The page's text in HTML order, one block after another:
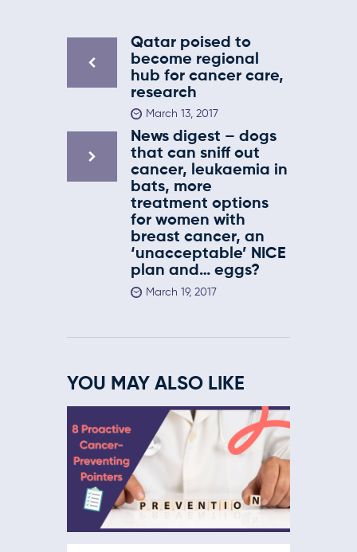
Qatar poised to
become regional
hub for cancer care,
research
March 13, 2017
News digest – dogs
that can sniff out
cancer, leukaemia in
bats, more
treatment options
for women with
breast cancer, an
‘unacceptable’ NICE
plan and… eggs?
March 19, 2017
YOU MAY ALSO LIKE